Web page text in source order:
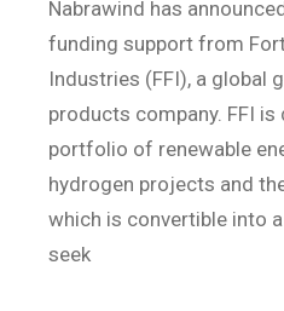
Nabrawind has
funding support from
Industries (FFI), a global
products company. FFI is
portfolio of renewable
hydrogen projects and
which is convertible into
seek